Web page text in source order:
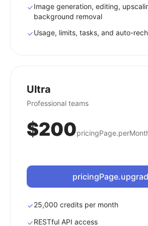
Image generation, editing,
background removal
Usage, limits, tasks, and auto-
Ultra
Professional teams
$200
25,000 credits per month
RESTful API access